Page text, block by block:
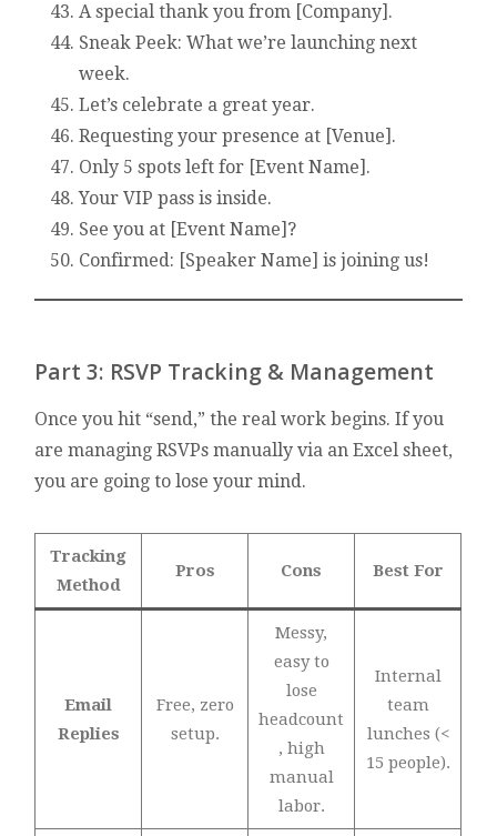
A special thank you from [Company].
Sneak Peek: What we’re launching next
week.
Let’s celebrate a great year.
Requesting your presence at [Venue].
Only 5 spots left for [Event Name].
Your VIP pass is inside.
See you at [Event Name]?
Confirmed: [Speaker Name] is joining us!
Part 3: RSVP Tracking & Management
Once you hit “send,” the real work begins. If you
are managing RSVPs manually via an Excel sheet,
you are going to lose your mind.
Tracking
Method
Pros Cons Best For
Email
Replies
Free, zero
setup.
Messy,
easy to
lose
headcount
, high
manual
labor.
Internal
team
lunches (<
15 people).